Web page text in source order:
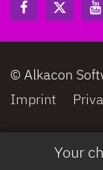
Your
© Alkacon
Imprint